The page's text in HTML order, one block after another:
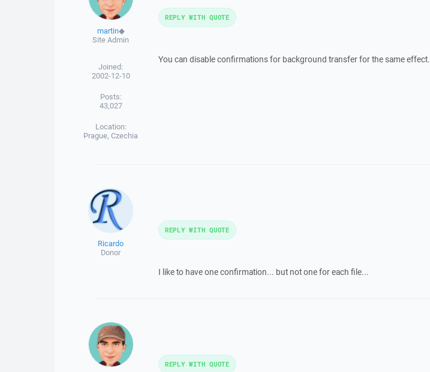
martin◆
Site Admin
Joined:
2002-12-10
Posts:
43,027
Location:
Prague, Czechia
You can disable confirmations for background transfer for the same effect.
REPLY WITH QUOTE
Ricardo
Donor
I like to have one confirmation... but not one for each file...
REPLY WITH QUOTE
REPLY WITH QUOTE